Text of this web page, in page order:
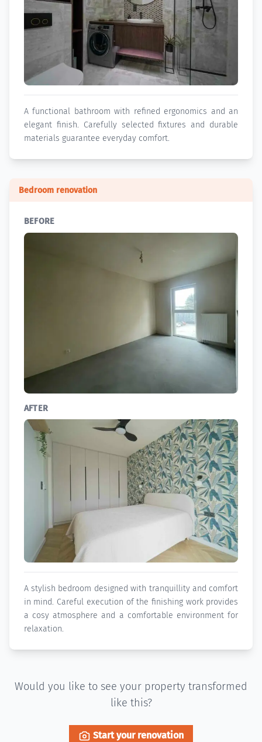
A functional bathroom with refined ergonomics and an
elegant finish. Carefully selected fixtures and durable
materials guarantee everyday comfort.
Bedroom renovation
BEFORE
AFTER
A stylish bedroom designed with tranquillity and comfort
in mind. Careful execution of the finishing work provides
a cosy atmosphere and a comfortable environment for
relaxation.
Would you like to see your property transformed
like this?
Start your renovation